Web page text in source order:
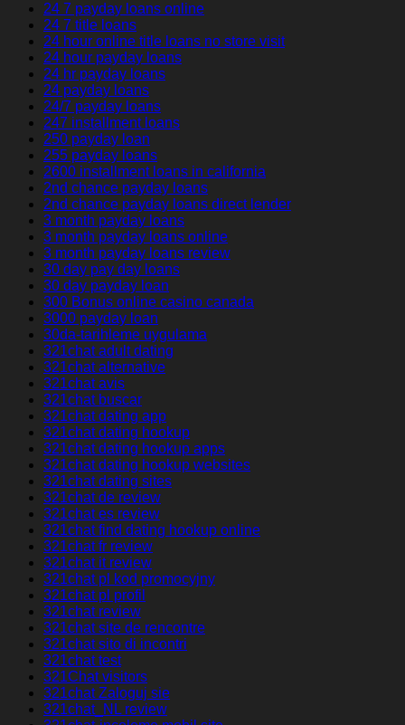
24 7 payday loans online
24 7 title loans
24 hour online title loans no store visit
24 hour payday loans
24 hr payday loans
24 payday loans
24/7 payday loans
247 installment loans
250 payday loan
255 payday loans
2600 installment loans in california
2nd chance payday loans
2nd chance payday loans direct lender
3 month payday loans
3 month payday loans online
3 month payday loans review
30 day pay day loans
30 day payday loan
300 Bonus online casino canada
3000 payday loan
30da-tarihleme uygulama
321chat adult dating
321chat alternative
321chat avis
321chat buscar
321chat dating app
321chat dating hookup
321chat dating hookup apps
321chat dating hookup websites
321chat dating sites
321chat de review
321chat es review
321chat find dating hookup online
321chat fr review
321chat it review
321chat pl kod promocyjny
321chat pl profil
321chat review
321chat site de rencontre
321chat sito di incontri
321chat test
321Chat visitors
321chat Zaloguj sie
321chat_NL review